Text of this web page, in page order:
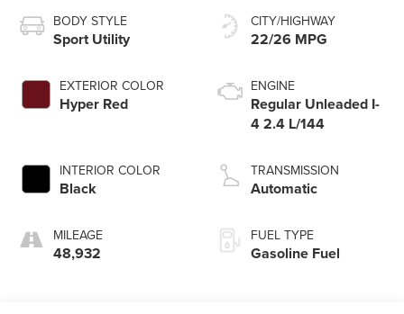
BODY STYLE
Sport Utility
EXTERIOR COLOR
Hyper Red
INTERIOR COLOR
Black
MILEAGE
48,932
CITY/HIGHWAY
22/26 MPG
ENGINE
Regular Unleaded I-
4 2.4 L/144
TRANSMISSION
Automatic
FUEL TYPE
Gasoline Fuel